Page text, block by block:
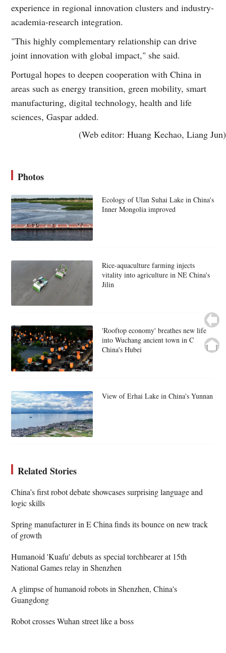
experience in regional innovation clusters and industry-
academia-research integration.
"This highly complementary relationship can drive
joint innovation with global impact," she said.
Portugal hopes to deepen cooperation with China in
areas such as energy transition, green mobility, smart
manufacturing, digital technology, health and life
sciences, Gaspar added.
(Web editor: Huang Kechao, Liang Jun)
Photos
Ecology of Ulan Suhai Lake in China's
Inner Mongolia improved
Rice-aquaculture farming injects
vitality into agriculture in NE China's
Jilin
'Rooftop economy' breathes new life
into Wuchang ancient town in C
China's Hubei
View of Erhai Lake in China's Yunnan
Related Stories
China’s first robot debate showcases surprising language and
logic skills
Spring manufacturer in E China finds its bounce on new track
of growth
Humanoid 'Kuafu' debuts as special torchbearer at 15th
National Games relay in Shenzhen
A glimpse of humanoid robots in Shenzhen, China's
Guangdong
Robot crosses Wuhan street like a boss